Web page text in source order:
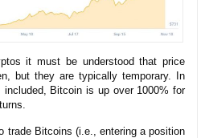
it must be understood that price
but they are typically temporary. In
Bitcoin is up over 1000% for
trade Bitcoins (i.e., entering a position